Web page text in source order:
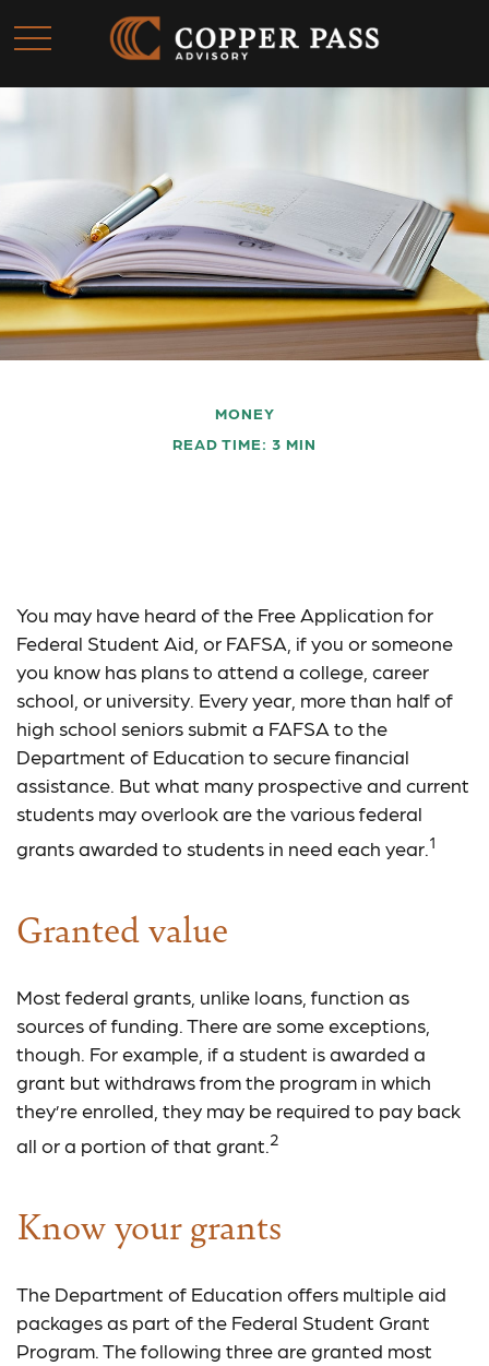
MONEY
READ TIME: 3 MIN
You may have heard of the Free Application for
Federal Student Aid, or FAFSA, if you or someone
you know has plans to attend a college, career
school, or university. Every year, more than half of
high school seniors submit a FAFSA to the
Department of Education to secure financial
assistance. But what many prospective and current
students may overlook are the various federal
grants awarded to students in need each year. 1
Granted value
Most federal grants, unlike loans, function as
sources of funding. There are some exceptions,
though. For example, if a student is awarded a
grant but withdraws from the program in which
they’re enrolled, they may be required to pay back
all or a portion of that grant. 2
Know your grants
The Department of Education offers multiple aid
packages as part of the Federal Student Grant
Program. The following three are granted most